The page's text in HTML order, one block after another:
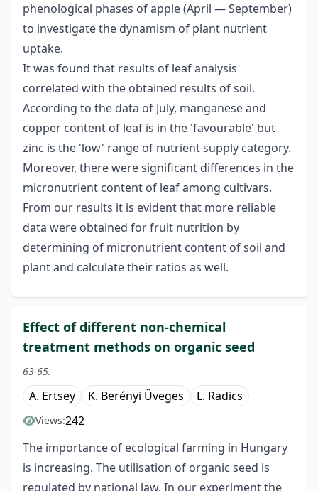
phenological phases of apple (April — September)
to investigate the dynamism of plant nutrient
uptake.
It was found that results of leaf analysis
correlated with the obtained results of soil.
According to the data of July, manganese and
copper content of leaf is in the 'favourable' but
zinc is the 'low' range of nutrient supply category.
Moreover, there were significant differences in the
micronutrient content of leaf among cultivars.
From our results it is evident that more reliable
data were obtained for fruit nutrition by
determining of micronutrient content of soil and
plant and calculate their ratios as well.
Effect of different non-chemical
treatment methods on organic seed
63-65.
A. Ertsey K. Berényi Üveges L. Radics
Views:242
The importance of ecological farming in Hungary
is increasing. The utilisation of organic seed is
regulated by national law. In our experiment the